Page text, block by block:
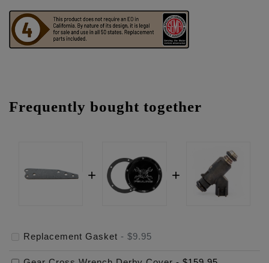
Frequently bought together
Replacement Gasket - $9.95